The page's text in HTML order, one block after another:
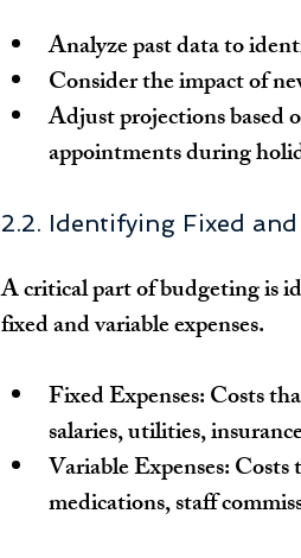
Analyze past data to
Consider the impact of
Adjust projections based
appointments during
2.2. Identifying Fixed
A critical part of budgeting is
fixed and variable expenses.
Fixed Expenses: Costs
salaries, utilities,
Variable Expenses: Costs
medications, staff